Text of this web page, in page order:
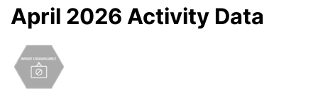
April 2026 Activity Data